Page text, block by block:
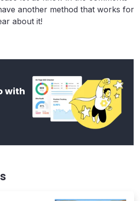
another method that works for
about it!
with